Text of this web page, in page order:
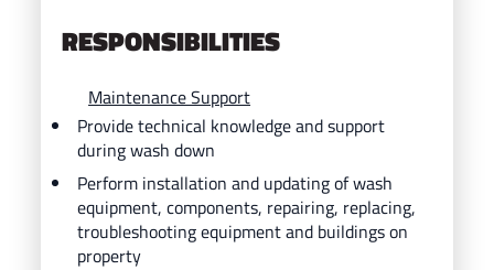
RESPONSIBILITIES
Maintenance Support
Provide technical knowledge and support
during wash down
Perform installation and updating of wash
equipment, components, repairing, replacing,
troubleshooting equipment and buildings on
property